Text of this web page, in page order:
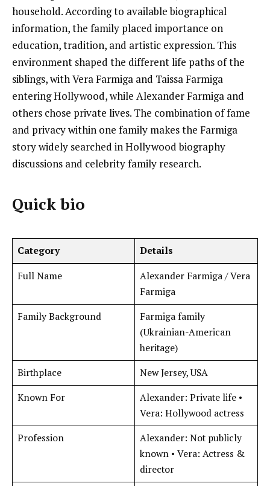
household. According to available biographical
information, the family placed importance on
education, tradition, and artistic expression. This
environment shaped the different life paths of the
siblings, with Vera Farmiga and Taissa Farmiga
entering Hollywood, while Alexander Farmiga and
others chose private lives. The combination of fame
and privacy within one family makes the Farmiga
story widely searched in Hollywood biography
discussions and celebrity family research.
Quick bio
Category
Details
Full Name
Alexander Farmiga / Vera
Farmiga
Family Background
Farmiga family
(Ukrainian-American
heritage)
Birthplace
New Jersey, USA
Known For
Alexander: Private life •
Vera: Hollywood actress
Profession
Alexander: Not publicly
known • Vera: Actress &
director